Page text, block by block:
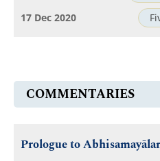
17 Dec 2020
COMMENTARIES
Prologue to